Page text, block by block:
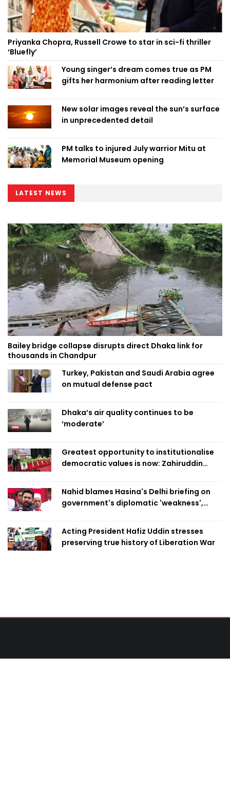
Priyanka Chopra, Russell Crowe to star in sci-fi thriller
‘Bluefly’
Young singer’s dream comes true as PM
gifts her harmonium after reading letter
New solar images reveal the sun’s surface
in unprecedented detail
PM talks to injured July warrior Mitu at
Memorial Museum opening
LATEST NEWS
Bailey bridge collapse disrupts direct Dhaka link for
thousands in Chandpur
Turkey, Pakistan and Saudi Arabia agree
on mutual defense pact
Dhaka’s air quality continues to be
‘moderate’
Greatest opportunity to institutionalise
democratic values is now: Zahiruddin
Nahid blames Hasina's Delhi briefing on
government's diplomatic 'weakness',
Acting President Hafiz Uddin stresses
preserving true history of Liberation War